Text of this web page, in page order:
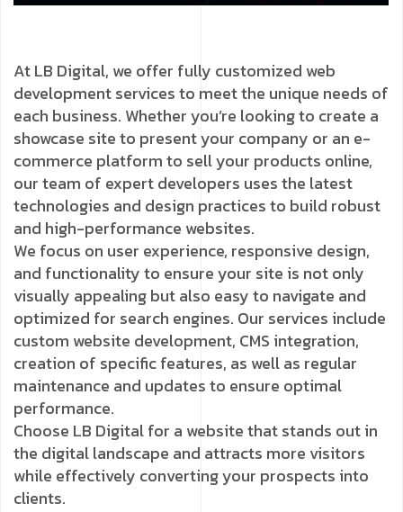
At LB Digital, we offer fully customized web
development services to meet the unique needs of
each business. Whether you’re looking to create a
showcase site to present your company or an e-
commerce platform to sell your products online,
our team of expert developers uses the latest
technologies and design practices to build robust
and high-performance websites.
We focus on user experience, responsive design,
and functionality to ensure your site is not only
visually appealing but also easy to navigate and
optimized for search engines. Our services include
custom website development, CMS integration,
creation of specific features, as well as regular
maintenance and updates to ensure optimal
performance.
Choose LB Digital for a website that stands out in
the digital landscape and attracts more visitors
while effectively converting your prospects into
clients.